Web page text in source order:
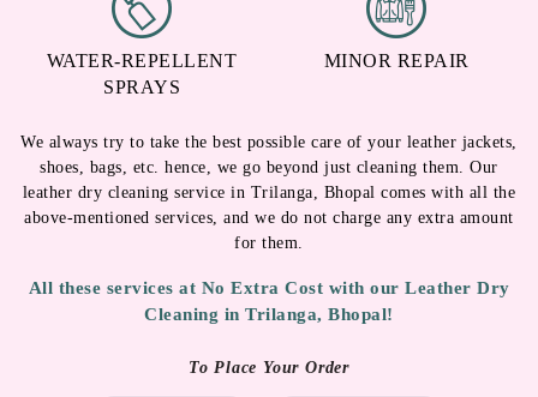
WATER-REPELLENT
SPRAYS
MINOR REPAIR
We always try to take the best possible care of your leather jackets,
shoes, bags, etc. hence, we go beyond just cleaning them. Our
leather dry cleaning service in Trilanga, Bhopal comes with all the
above-mentioned services, and we do not charge any extra amount
for them.
All these services at No Extra Cost with our Leather Dry
Cleaning in Trilanga, Bhopal!
To Place Your Order